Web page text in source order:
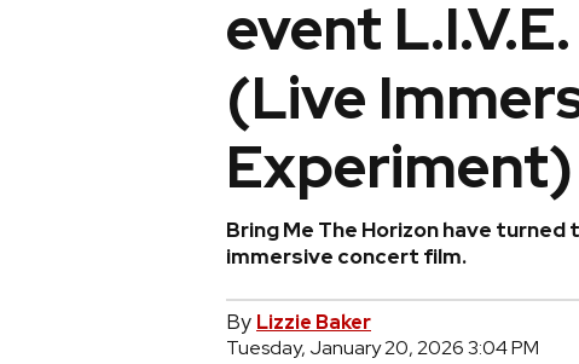
event
(Live
Experiment)
Bring Me The Horizon have
immersive concert film.
By Lizzie Baker
Tuesday, January 20, 2026 3:04 PM